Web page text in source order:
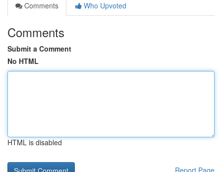
Comments
Who Upvoted
Comments
Submit a Comment
No HTML
HTML is disabled
Report Page